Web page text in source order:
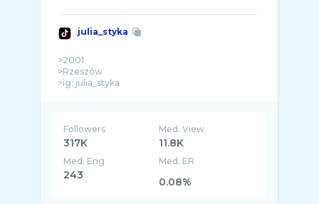
julia_styka
>2001
>Rzeszów
>ig: julia_styka
Followers
317K
Med. View
11.8K
Med. Eng
243
Med. ER
0.08%